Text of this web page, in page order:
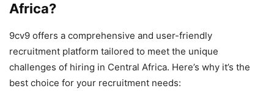
Africa?
9cv9 offers a comprehensive and user-friendly
recruitment platform tailored to meet the unique
challenges of hiring in Central Africa. Here’s why it’s the
best choice for your recruitment needs: